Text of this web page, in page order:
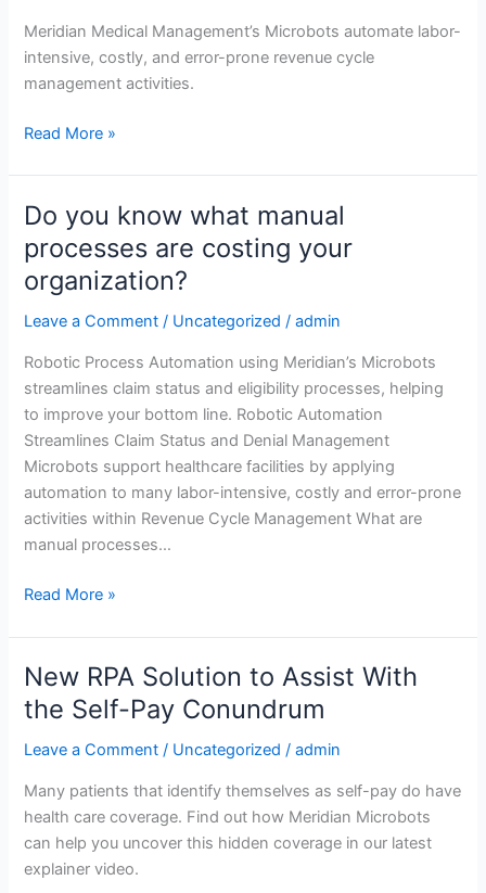
Meridian Medical Management’s Microbots automate labor-
intensive, costly, and error-prone revenue cycle
management activities.
Read More »
Do you know what manual
processes are costing your
organization?
Leave a Comment / Uncategorized /admin
Robotic Process Automation using Meridian’s Microbots
streamlines claim status and eligibility processes, helping
to improve your bottom line. Robotic Automation
Streamlines Claim Status and Denial Management
Microbots support healthcare facilities by applying
automation to many labor-intensive, costly and error-prone
activities within Revenue Cycle Management What are
manual processes…
Do
you
know
what
manual
are
costing
your
organization?
Read More »
New RPA Solution to Assist With
the Self-Pay Conundrum
Leave a Comment / Uncategorized /admin
Many patients that identify themselves as self-pay do have
health care coverage. Find out how Meridian Microbots
can help you uncover this hidden coverage in our latest
explainer video.
New
RPA
Solution
to
Pay